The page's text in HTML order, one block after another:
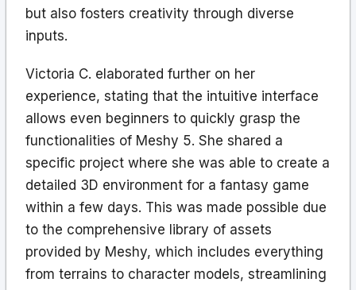
but also fosters creativity through diverse
inputs.
Victoria C. elaborated further on her
experience, stating that the intuitive interface
allows even beginners to quickly grasp the
functionalities of Meshy 5. She shared a
specific project where she was able to create a
detailed 3D environment for a fantasy game
within a few days. This was made possible due
to the comprehensive library of assets
provided by Meshy, which includes everything
from terrains to character models, streamlining